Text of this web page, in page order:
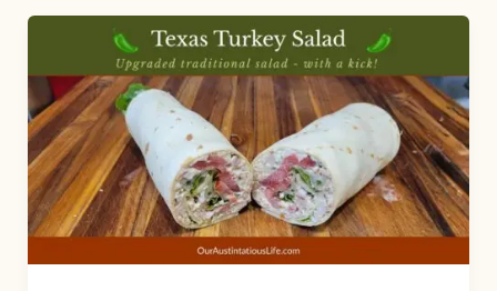
Salad
(With
a
Jalapeño
Kick)